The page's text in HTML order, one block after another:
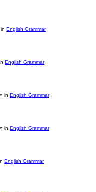
English Grammar
English Grammar
in English Grammar
in English Grammar
English Grammar